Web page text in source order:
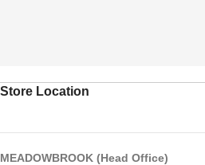
Store Location
MEADOWBROOK (Head Office)